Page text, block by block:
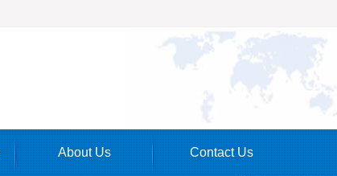
About Us Contact Us